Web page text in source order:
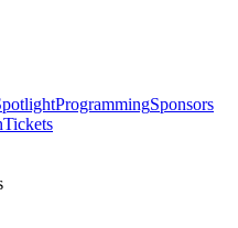
ProgrammingSponsors
Tickets